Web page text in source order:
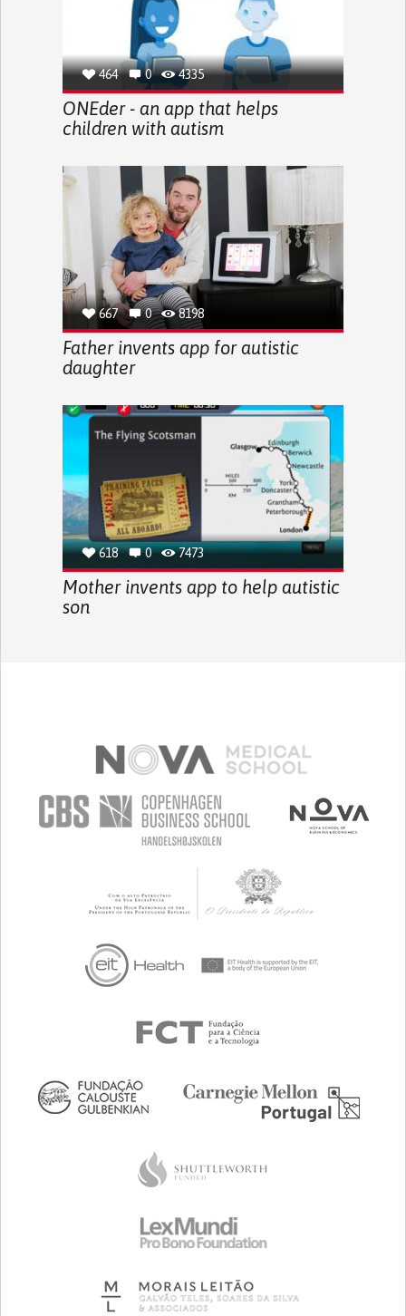
464 0 4335
ONEder - an app that helps
children with autism
667 0 8198
Father invents app for autistic
daughter
618 0 7473
Mother invents app to help autistic
son